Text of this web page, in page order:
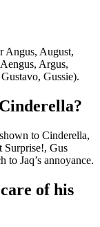
Angus, August,
Argus,
Gussie).
to Cinderella,
Surprise!, Gus
to Jaq’s annoyance.
of his